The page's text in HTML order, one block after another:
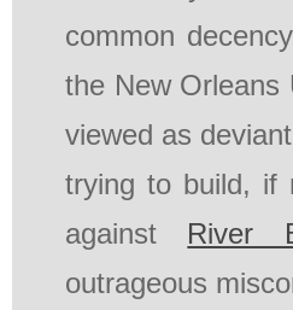
common
the New Orleans
viewed as
trying to build, if
against River
outrageous